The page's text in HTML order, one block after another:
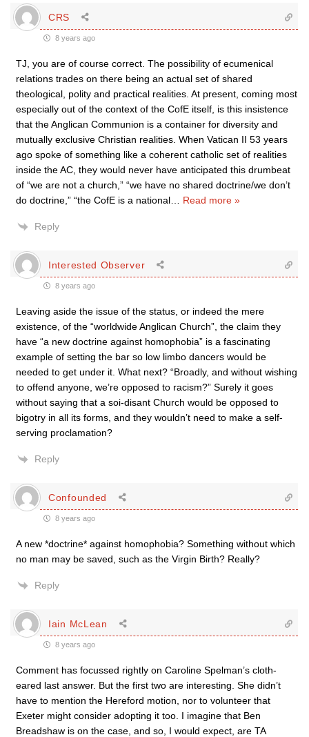
CRS
8 years ago
TJ, you are of course correct. The possibility of ecumenical
relations trades on there being an actual set of shared
theological, polity and practical realities. At present, coming most
especially out of the context of the CofE itself, is this insistence
that the Anglican Communion is a container for diversity and
mutually exclusive Christian realities. When Vatican II 53 years
ago spoke of something like a coherent catholic set of realities
inside the AC, they would never have anticipated this drumbeat
of “we are not a church,” “we have no shared doctrine/we don’t
do doctrine,” “the CofE is a national
Read more »
Reply
Interested Observer
8 years ago
Leaving aside the issue of the status, or indeed the mere
existence, of the “worldwide Anglican Church”, the claim they
have “a new doctrine against homophobia” is a fascinating
example of setting the bar so low limbo dancers would be
needed to get under it. What next? “Broadly, and without wishing
to offend anyone, we’re opposed to racism?” Surely it goes
without saying that a soi-disant Church would be opposed to
bigotry in all its forms, and they wouldn’t need to make a self-
serving proclamation?
Reply
Confounded
8 years ago
A new *doctrine* against homophobia? Something without which
no man may be saved, such as the Virgin Birth? Really?
Reply
Iain McLean
8 years ago
Comment has focussed rightly on Caroline Spelman’s cloth-
eared last answer. But the first two are interesting. She didn’t
have to mention the Hereford motion, nor to volunteer that
Exeter might consider adopting it too. I imagine that Ben
Breadshaw is on the case, and so, I would expect, are TA